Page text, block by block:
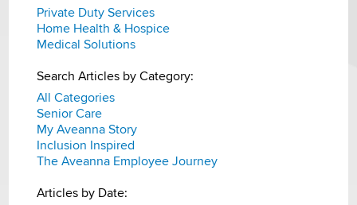
Private Duty Services
Home Health & Hospice
Medical Solutions
Search Articles by Category:
All Categories
Senior Care
My Aveanna Story
Inclusion Inspired
The Aveanna Employee Journey
Articles by Date: